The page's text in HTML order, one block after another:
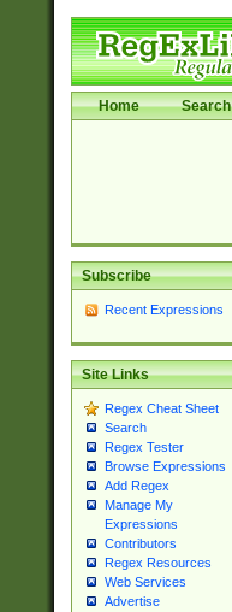
Home Search
Subscribe
Recent Expressions
Site Links
Regex Cheat Sheet
Search
Regex Tester
Browse Expressions
Add Regex
Manage My
Expressions
Contributors
Regex Resources
Web Services
Advertise